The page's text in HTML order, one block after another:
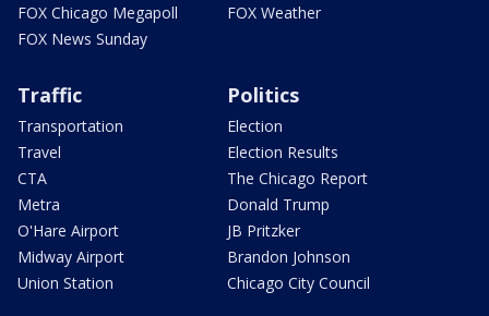
FOX Chicago Megapoll
FOX News Sunday
FOX Weather
Traffic
Transportation
Travel
CTA
Metra
O'Hare Airport
Midway Airport
Union Station
Politics
Election
Election Results
The Chicago Report
Donald Trump
JB Pritzker
Brandon Johnson
Chicago City Council